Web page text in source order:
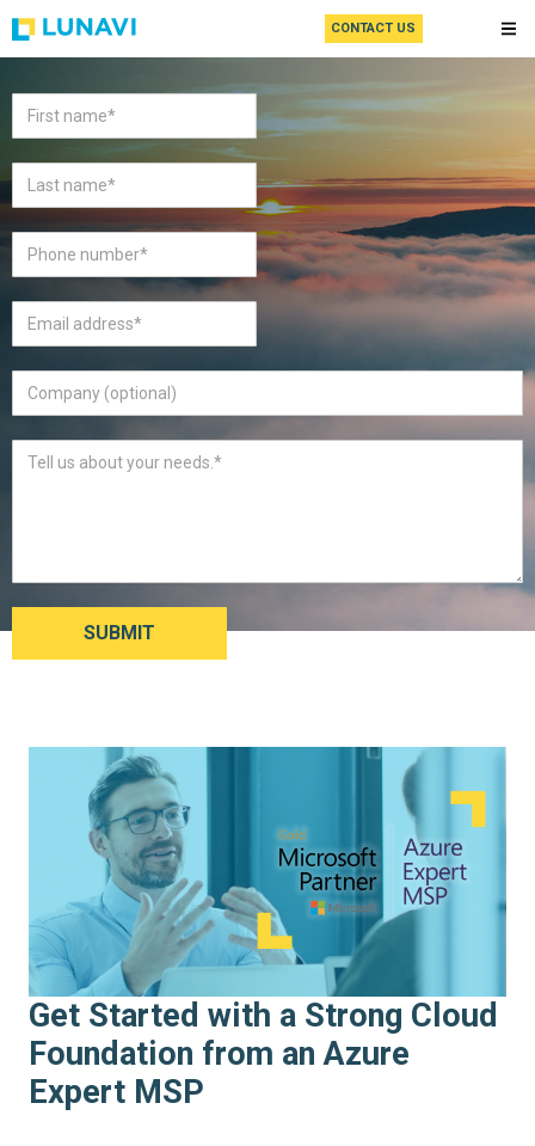
CONTACT US
Get Started with a Strong Cloud
Foundation from an Azure
Expert MSP